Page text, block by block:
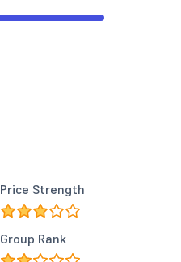
Price Strength
Group Rank